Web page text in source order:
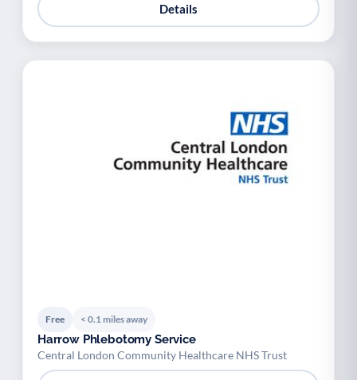
Details
Free < 0.1 miles away
Harrow Phlebotomy Service
Central London Community Healthcare NHS Trust